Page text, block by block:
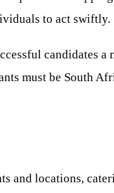
to act swiftly.
candidates
must be South
and locations,